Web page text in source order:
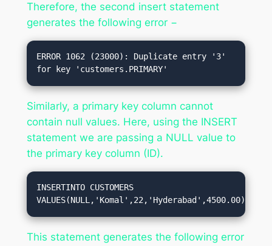
Therefore, the second insert statement
generates the following error −
ERROR 1062 (23000): Duplicate entry '3'
Similarly, a primary key column cannot
contain null values. Here, using the INSERT
statement we are passing a NULL value to
the primary key column (ID).
INSERTINTO CUSTOMERS
VALUES(NULL,'Komal',22,'Hyderabad',4500.00);
This statement generates the following error